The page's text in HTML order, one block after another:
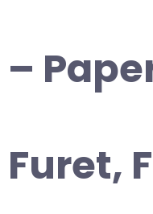
–
Furet,